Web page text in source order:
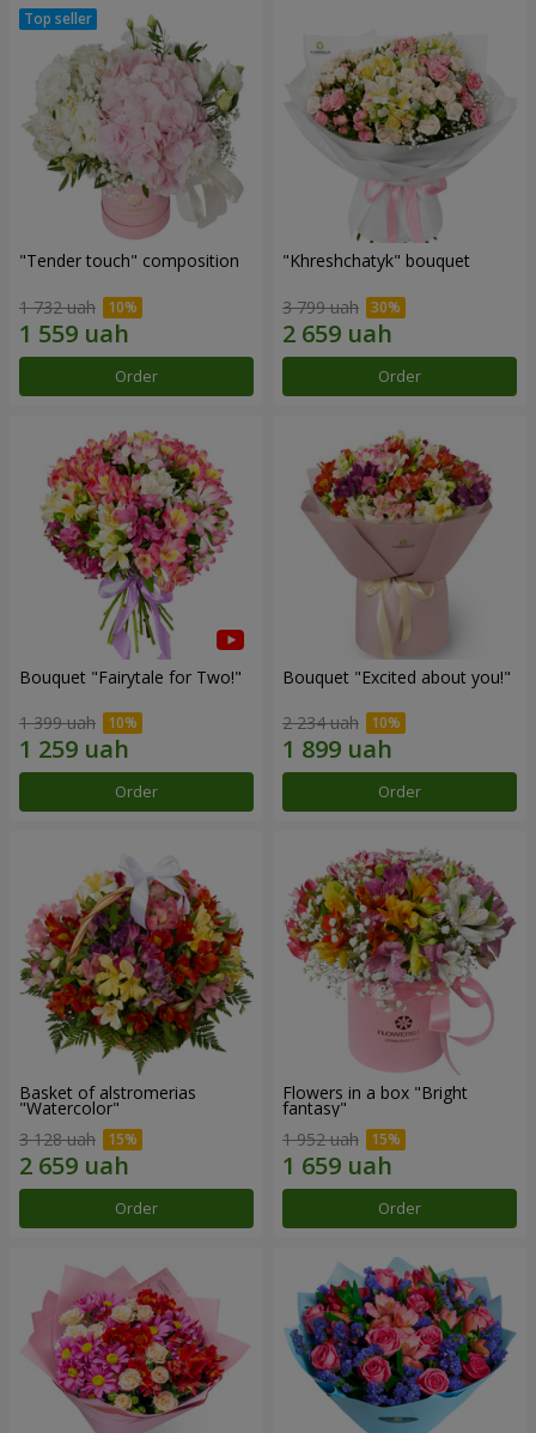
"Tender touch" composition
1 732 uah
Order
"Khreshchatyk" bouquet
3 799 uah
Order
Bouquet "Fairytale for Two!"
1 399 uah
Order
Bouquet "Excited about you!"
2 234 uah
Order
Basket of alstromerias
"Watercolor"
3 128 uah
Order
Flowers in a box "Bright
fantasy"
1 952 uah
Order